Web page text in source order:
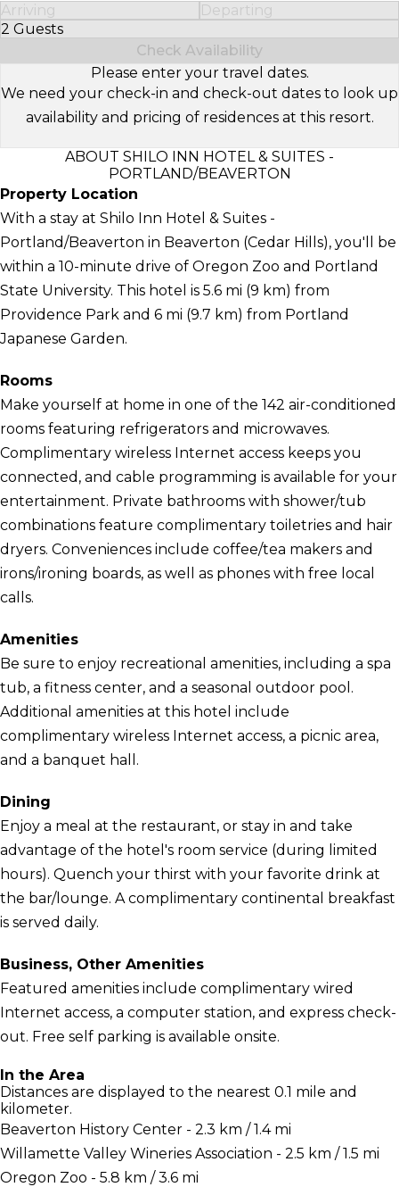
Arriving
Departing
2 Guests
Select Number of Guests
Check Availability
Please enter your travel dates.
We need your check-in and check-out dates to look up
availability and pricing of residences at this resort.
ABOUT SHILO INN HOTEL & SUITES -
PORTLAND/BEAVERTON
Property Location
With a stay at Shilo Inn Hotel & Suites -
Portland/Beaverton in Beaverton (Cedar Hills), you'll be
within a 10-minute drive of Oregon Zoo and Portland
State University. This hotel is 5.6 mi (9 km) from
Providence Park and 6 mi (9.7 km) from Portland
Japanese Garden.
Rooms
Make yourself at home in one of the 142 air-conditioned
rooms featuring refrigerators and microwaves.
Complimentary wireless Internet access keeps you
connected, and cable programming is available for your
entertainment. Private bathrooms with shower/tub
combinations feature complimentary toiletries and hair
dryers. Conveniences include coffee/tea makers and
irons/ironing boards, as well as phones with free local
calls.
Amenities
Be sure to enjoy recreational amenities, including a spa
tub, a fitness center, and a seasonal outdoor pool.
Additional amenities at this hotel include
complimentary wireless Internet access, a picnic area,
and a banquet hall.
Dining
Enjoy a meal at the restaurant, or stay in and take
advantage of the hotel's room service (during limited
hours). Quench your thirst with your favorite drink at
the bar/lounge. A complimentary continental breakfast
is served daily.
Business, Other Amenities
Featured amenities include complimentary wired
Internet access, a computer station, and express check-
out. Free self parking is available onsite.
In the Area
Distances are displayed to the nearest 0.1 mile and
kilometer.
Beaverton History Center - 2.3 km / 1.4 mi
Willamette Valley Wineries Association - 2.5 km / 1.5 mi
Oregon Zoo - 5.8 km / 3.6 mi